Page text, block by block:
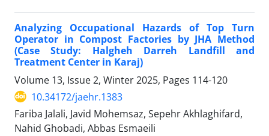
Analyzing Occupational Hazards of Top Turn
Operator in Compost Factories by JHA Method
(Case Study: Halgheh Darreh Landfill and
Treatment Center in Karaj)
Volume 13, Issue 2, Winter 2025, Pages 114-120
10.34172/jaehr.1383
Fariba Jalali, Javid Mohemsaz, Sepehr Akhlaghifard,
Nahid Ghobadi, Abbas Esmaeili